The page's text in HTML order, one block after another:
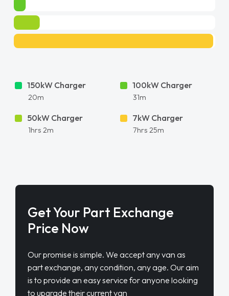
150kW Charger
20m
100kW Charger
31m
50kW Charger
1hrs 2m
7kW Charger
7hrs 25m
Get Your Part Exchange
Price Now
Our promise is simple. We accept any van as
part exchange, any condition, any age. Our aim
is to provide an easy service for anyone looking
to upgrade their current van